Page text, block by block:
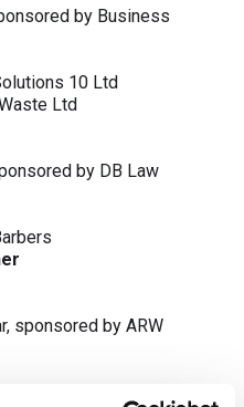
by Business
10 Ltd
Ltd
by DB Law
sponsored by ARW